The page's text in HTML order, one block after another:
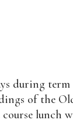
during
of the
lunch